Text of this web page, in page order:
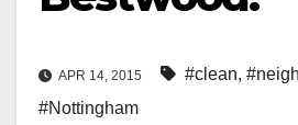
APR 14, 2015 #clean,
#Nottingham